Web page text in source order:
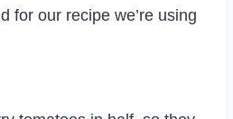
for our recipe we’re using